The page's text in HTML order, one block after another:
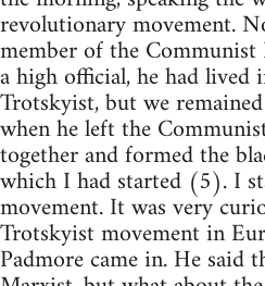
revolutionary movement.
member of the Communist
a high official, he had lived
Trotskyist, but we
when he left the
together and formed the
which I had started (5). I
movement. It was very
Trotskyist movement in
Padmore came in. He said